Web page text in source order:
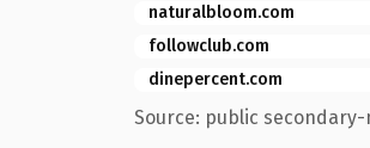
naturalbloom.com
followclub.com
dinepercent.com
Source: public